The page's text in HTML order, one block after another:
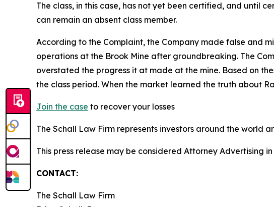
The class, in this case, has not yet been certified, and until
can remain an absent class member.
According to the Complaint, the Company made false and
operations at the Brook Mine after groundbreaking. The
overstated the progress it at made at the mine. Based on
the class period. When the market learned the truth about
Join the case to recover your losses
The Schall Law Firm represents investors around the world
This press release may be considered Attorney Advertising
CONTACT:
The Schall Law Firm